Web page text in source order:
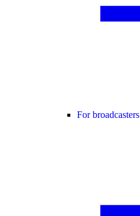
For broadcasters